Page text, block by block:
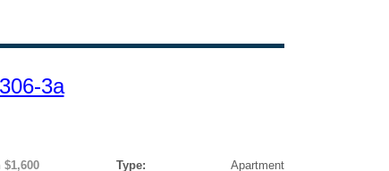
3a
Type:
Apartment